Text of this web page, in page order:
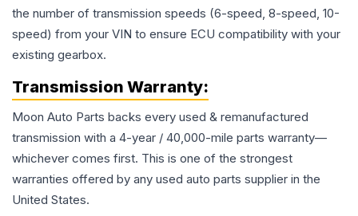
the number of transmission speeds (6-speed, 8-speed, 10-
speed) from your VIN to ensure ECU compatibility with your
existing gearbox.
Transmission Warranty:
Moon Auto Parts backs every used & remanufactured
transmission with a 4-year / 40,000-mile parts warranty—
whichever comes first. This is one of the strongest
warranties offered by any used auto parts supplier in the
United States.